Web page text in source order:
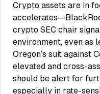
Crypto assets are in
crypto SEC chair
environment, even as
Oregon’s suit against
elevated and cross-
should be alert for
especially in rate-